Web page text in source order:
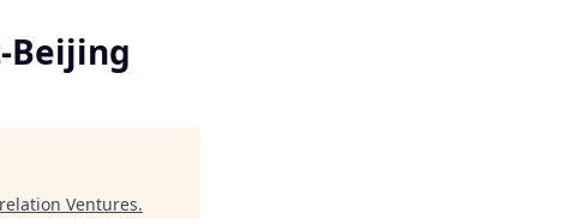
Beijing
Ventures.